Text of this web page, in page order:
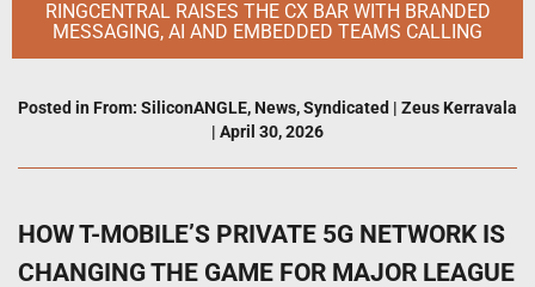
RINGCENTRAL RAISES THE CX BAR WITH BRANDED
MESSAGING, AI AND EMBEDDED TEAMS CALLING
Posted in From: SiliconANGLE, News,Syndicated | Zeus Kerravala
| April 30, 2026
HOW T-MOBILE’S PRIVATE 5G NETWORK IS
CHANGING THE GAME FOR MAJOR LEAGUE